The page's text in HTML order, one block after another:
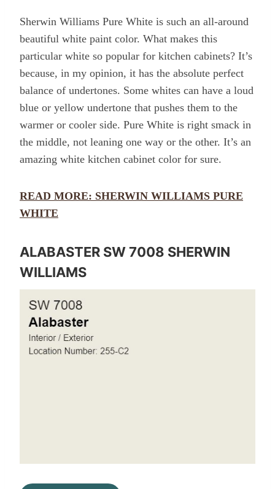
Sherwin Williams Pure White is such an all-around
beautiful white paint color. What makes this
particular white so popular for kitchen cabinets? It’s
because, in my opinion, it has the absolute perfect
balance of undertones. Some whites can have a loud
blue or yellow undertone that pushes them to the
warmer or cooler side. Pure White is right smack in
the middle, not leaning one way or the other. It’s an
amazing white kitchen cabinet color for sure.
READ MORE: SHERWIN WILLIAMS PURE
WHITE
ALABASTER SW 7008 SHERWIN
WILLIAMS